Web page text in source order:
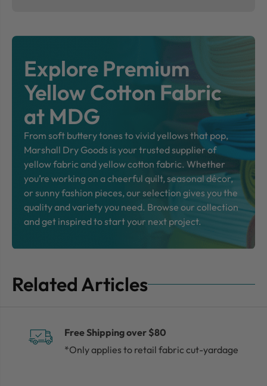
Explore Premium
Yellow Cotton Fabric
at MDG
From soft buttery tones to vivid yellows that pop,
Marshall Dry Goods is your trusted supplier of
yellow fabric and yellow cotton fabric. Whether
you’re working on a cheerful quilt, seasonal décor,
or sunny fashion pieces, our selection gives you the
quality and variety you need. Browse our collection
and get inspired to start your next project.
Related Articles
Free Shipping over $80
*Only applies to retail fabric cut-yardage